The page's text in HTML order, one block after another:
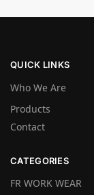
QUICK LINKS
Who We Are
Products
Contact
CATEGORIES
FR WORK WEAR